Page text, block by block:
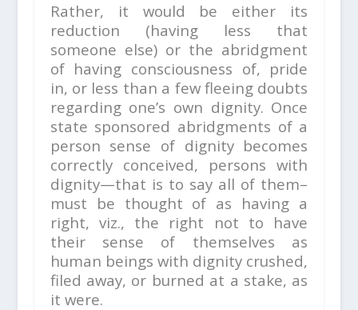
Rather, it would be either its
reduction (having less that
someone else) or the abridgment
of having consciousness of, pride
in, or less than a few fleeing doubts
regarding one’s own dignity. Once
state sponsored abridgments of a
person sense of dignity becomes
correctly conceived, persons with
dignity—that is to say all of them–
must be thought of as having a
right, viz., the right not to have
their sense of themselves as
human beings with dignity crushed,
filed away, or burned at a stake, as
it were.